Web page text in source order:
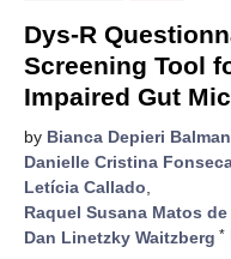
Dys-R
Screening Tool
Impaired Gut
by Bianca Depieri
Danielle Cristina
Letícia Callado,
Raquel Susana Matos
Dan Linetzky Waitzberg *